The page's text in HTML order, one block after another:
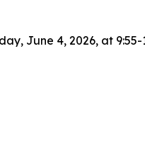
June 4, 2026, at 9:55-